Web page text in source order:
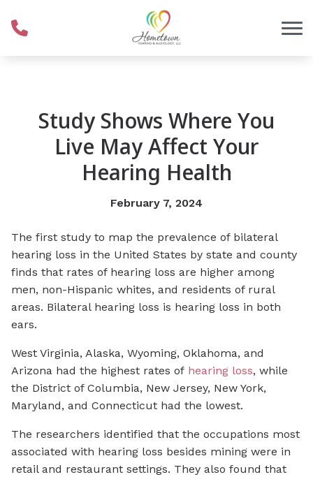
Study Shows Where You
Live May Affect Your
Hearing Health
February 7, 2024
The first study to map the prevalence of bilateral
hearing loss in the United States by state and county
finds that rates of hearing loss are higher among
men, non-Hispanic whites, and residents of rural
areas. Bilateral hearing loss is hearing loss in both
ears.
West Virginia, Alaska, Wyoming, Oklahoma, and
Arizona had the highest rates of hearing loss, while
the District of Columbia, New Jersey, New York,
Maryland, and Connecticut had the lowest.
The researchers identified that the occupations most
associated with hearing loss besides mining were in
retail and restaurant settings. They also found that